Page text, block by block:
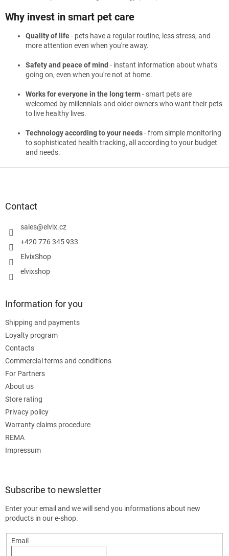
Why invest in smart pet care
Quality of life- pets have a regular routine, less stress, and
more attention even when you're away.
Safety and peace of mind - instant information about what's
going on, even when you're not at home.
Works for everyone in the long term- smart pets are
welcomed by millennials and older owners who want their pets
to live healthy lives.
Technology according to your needs- from simple monitoring
to sophisticated health tracking, all according to your budget
and needs.
Contact
sales@elvix.cz
+420 776 345 933
ElvixShop
elvixshop
Information for you
Shipping and payments
Loyalty program
Contacts
Commercial terms and conditions
For Partners
About us
Store rating
Privacy policy
Warranty claims procedure
REMA
Impressum
Subscribe to newsletter
Enter your email and we will send you informations about new
products in our e-shop.
Email